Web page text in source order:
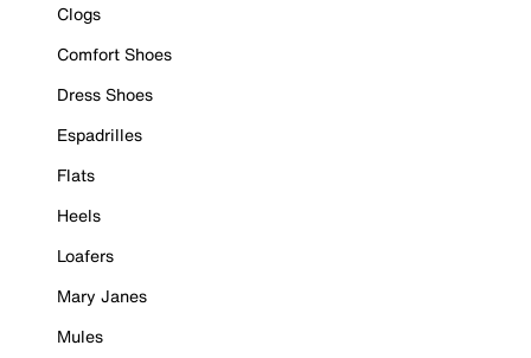
Clogs
Comfort Shoes
Dress Shoes
Espadrilles
Flats
Heels
Loafers
Mary Janes
Mules